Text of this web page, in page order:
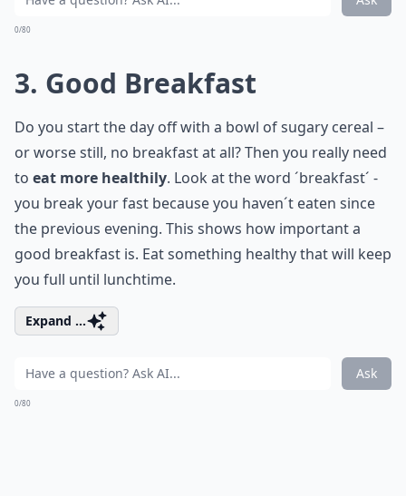
0/80
3. Good Breakfast
Do you start the day off with a bowl of sugary cereal –
or worse still, no breakfast at all? Then you really need
to eat more healthily. Look at the word ´breakfast´ -
you break your fast because you haven´t eaten since
the previous evening. This shows how important a
good breakfast is. Eat something healthy that will keep
you full until lunchtime.
Expand ...
Ask
0/80